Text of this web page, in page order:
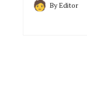
ByEditor